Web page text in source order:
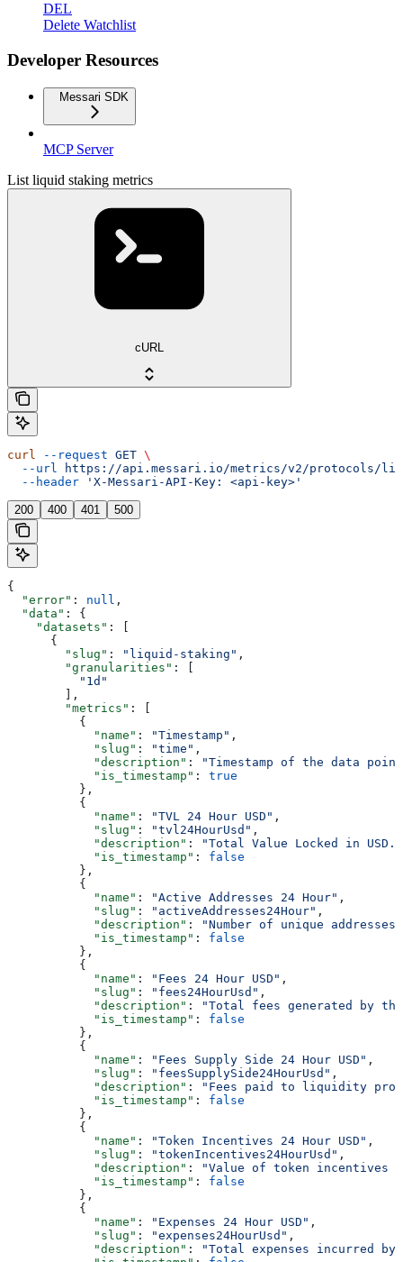
DEL
Delete Watchlist
Developer Resources
Messari SDK
MCP Server
List liquid staking metrics
cURL
curl --request GET \
  --url
https://api.messari.io/metrics/v2/protocols/
  --header
'X-Messari-API-Key: <api-key>'
200 400 401 500
{
  "error"
: null ,
  "data"
: {
    "datasets"
: [
      {
        "slug"
: "liquid-staking" ,
        "granularities"
: [
          "1d"
        ],
        "metrics"
: [
          {
            "name"
: "Timestamp" ,
            "slug"
: "time" ,
            "description"
:
"Timestamp of the data
            "is_timestamp"
: true
          },
          {
            "name"
: "TVL 24 Hour USD" ,
            "slug"
: "tvl24HourUsd" ,
            "description"
:
"Total Value Locked in USD."
            "is_timestamp"
: false
          },
          {
            "name"
: "Active Addresses 24 Hour" ,
            "slug"
: "activeAddresses24Hour" ,
            "description"
:
"Number of unique
            "is_timestamp"
: false
          },
          {
            "name"
: "Fees 24 Hour USD" ,
            "slug"
: "fees24HourUsd" ,
            "description"
:
"Total fees generated by
            "is_timestamp"
: false
          },
          {
            "name"
: "Fees Supply Side 24 Hour USD" ,
            "slug"
: "feesSupplySide24HourUsd" ,
            "description"
:
"Fees paid to liquidity
            "is_timestamp"
: false
          },
          {
            "name"
: "Token Incentives 24 Hour USD" ,
            "slug"
: "tokenIncentives24HourUsd" ,
            "description"
:
"Value of token
            "is_timestamp"
: false
          },
          {
            "name"
: "Expenses 24 Hour USD" ,
            "slug"
: "expenses24HourUsd" ,
            "description"
:
"Total expenses incurred